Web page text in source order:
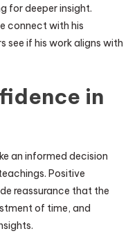
for deeper insight.
connect with his
see if his work aligns with
in
an informed decision
Positive
reassurance that the
of time, and